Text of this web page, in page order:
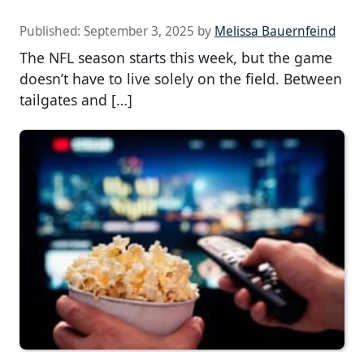
Published: September 3, 2025 by Melissa Bauernfeind
The NFL season starts this week, but the game
doesn’t have to live solely on the field. Between
tailgates and […]